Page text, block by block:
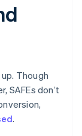
Though
SAFEs don’t
.